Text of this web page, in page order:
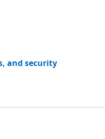
and security